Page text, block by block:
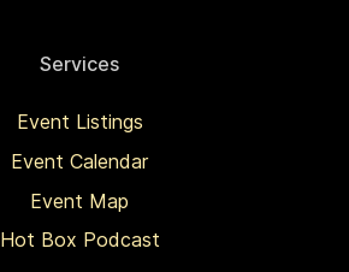
Services
Event Listings
Event Calendar
Event Map
Hot Box Podcast